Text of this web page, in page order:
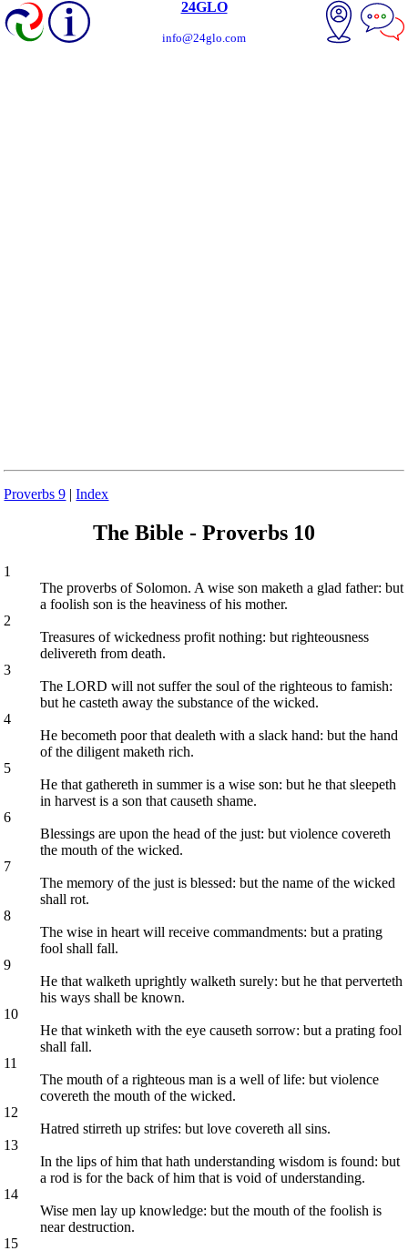
24GLO
info@24glo.com
Proverbs 9 |Index
The Bible - Proverbs 10
1
The proverbs of Solomon. A wise son maketh a glad father: but
a foolish son is the heaviness of his mother.
2
Treasures of wickedness profit nothing: but righteousness
delivereth from death.
3
The LORD will not suffer the soul of the righteous to famish:
but he casteth away the substance of the wicked.
4
He becometh poor that dealeth with a slack hand: but the hand
of the diligent maketh rich.
5
He that gathereth in summer is a wise son: but he that sleepeth
in harvest is a son that causeth shame.
6
Blessings are upon the head of the just: but violence covereth
the mouth of the wicked.
7
The memory of the just is blessed: but the name of the wicked
shall rot.
8
The wise in heart will receive commandments: but a prating
fool shall fall.
9
He that walketh uprightly walketh surely: but he that perverteth
his ways shall be known.
10
He that winketh with the eye causeth sorrow: but a prating fool
shall fall.
11
The mouth of a righteous man is a well of life: but violence
covereth the mouth of the wicked.
12
Hatred stirreth up strifes: but love covereth all sins.
13
In the lips of him that hath understanding wisdom is found: but
a rod is for the back of him that is void of understanding.
14
Wise men lay up knowledge: but the mouth of the foolish is
near destruction.
15